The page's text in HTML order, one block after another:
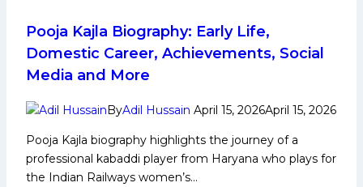
Bengaluru
Bulls
Survive
Gujarat
Giants’
surge
Pooja Kajla Biography: Early Life,
Domestic Career, Achievements, Social
Media and More
ByAdil Hussain April 15, 2026April 15, 2026
Pooja Kajla biography highlights the journey of a
professional kabaddi player from Haryana who plays for
the Indian Railways women’s…